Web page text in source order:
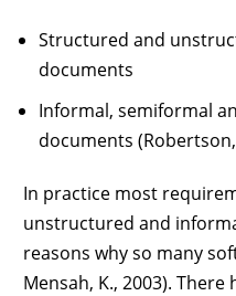
Structured and
documents
Informal, semiformal
documents (Robertson,
In practice most
unstructured and
reasons why so many
Mensah, K., 2003).